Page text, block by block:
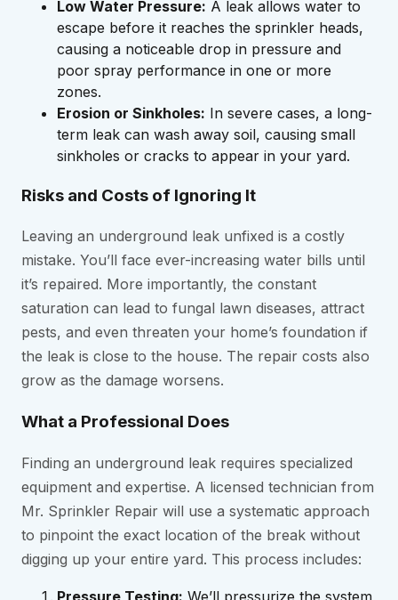
Low Water Pressure: A leak allows water to
escape before it reaches the sprinkler heads,
causing a noticeable drop in pressure and
poor spray performance in one or more
zones.
Erosion or Sinkholes: In severe cases, a long-
term leak can wash away soil, causing small
sinkholes or cracks to appear in your yard.
Risks and Costs of Ignoring It
Leaving an underground leak unfixed is a costly
mistake. You’ll face ever-increasing water bills until
it’s repaired. More importantly, the constant
saturation can lead to fungal lawn diseases, attract
pests, and even threaten your home’s foundation if
the leak is close to the house. The repair costs also
grow as the damage worsens.
What a Professional Does
Finding an underground leak requires specialized
equipment and expertise. A licensed technician from
Mr. Sprinkler Repair will use a systematic approach
to pinpoint the exact location of the break without
digging up your entire yard. This process includes:
Pressure Testing: We’ll pressurize the system